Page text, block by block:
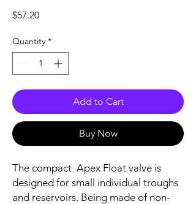
$57.20Price
Quantity *
Add to Cart
Buy Now
The compact Apex Float valve is
designed for small individual troughs
and reservoirs. Being made of non-